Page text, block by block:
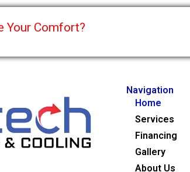
Your Comfort?
Navigation
Home
Services
Financing
Gallery
About Us